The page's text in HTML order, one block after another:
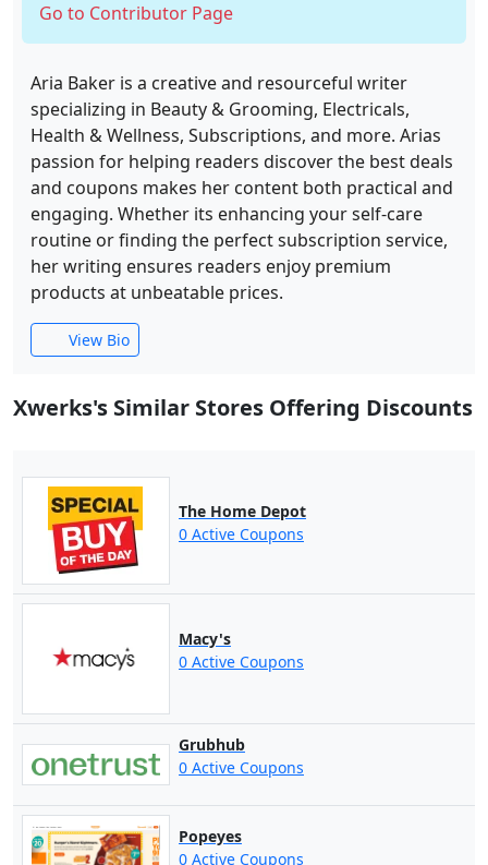
Go to Contributor Page
Aria Baker is a creative and resourceful writer
specializing in Beauty & Grooming, Electricals,
Health & Wellness, Subscriptions, and more. Arias
passion for helping readers discover the best deals
and coupons makes her content both practical and
engaging. Whether its enhancing your self-care
routine or finding the perfect subscription service,
her writing ensures readers enjoy premium
products at unbeatable prices.
View Bio
Xwerks's Similar Stores Offering Discounts
The Home Depot
0 Active Coupons
Macy's
0 Active Coupons
Grubhub
0 Active Coupons
Popeyes
0 Active Coupons